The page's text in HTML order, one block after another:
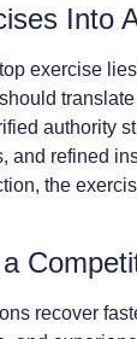
Into
exercise
authority
and refined
the
a
recover